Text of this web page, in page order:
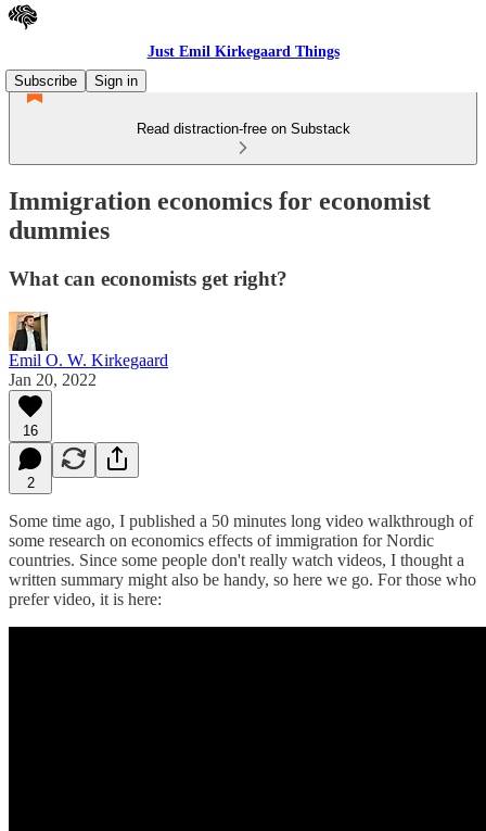
Just Emil Kirkegaard Things
Subscribe
Sign in
Read distraction-free on Substack
Immigration economics for economist
dummies
What can economists get right?
Emil O. W. Kirkegaard
Jan 20, 2022
16
2
Some time ago, I published a 50 minutes long video walkthrough of
some research on economics effects of immigration for Nordic
countries. Since some people don't really watch videos, I thought a
written summary might also be handy, so here we go. For those who
prefer video, it is here: